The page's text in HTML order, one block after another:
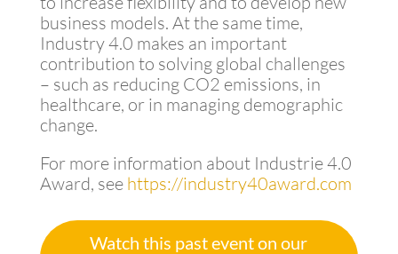
business models. At the same time,
Industry 4.0 makes an important
contribution to solving global challenges
– such as reducing CO2 emissions, in
healthcare, or in managing demographic
change.
For more information about Industrie 4.0
Award, see https://industry40award.com
Watch this past event on our